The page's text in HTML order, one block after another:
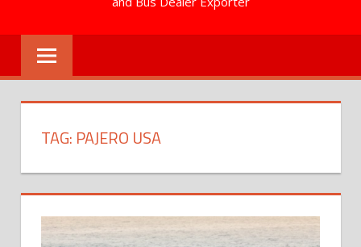
TAG: PAJERO USA